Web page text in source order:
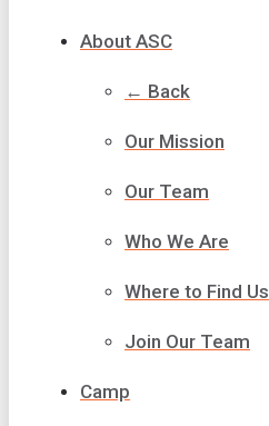
About ASC
← Back
Our Mission
Our Team
Who We Are
Where to Find Us
Join Our Team
Camp